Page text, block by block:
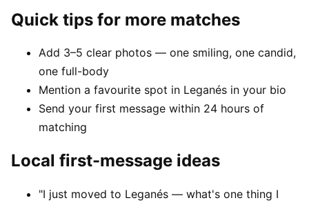
Quick tips for more matches
Add 3–5 clear photos — one smiling, one candid,
one full-body
Mention a favourite spot in Leganés in your bio
Send your first message within 24 hours of
matching
Local first-message ideas
"I just moved to Leganés — what's one thing I